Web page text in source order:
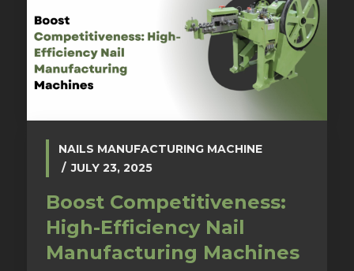
NAILS MANUFACTURING MACHINE
JULY 23, 2025
Boost Competitiveness:
High-Efficiency Nail
Manufacturing Machines